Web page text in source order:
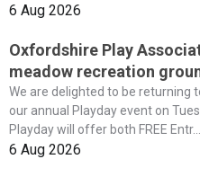
6 Aug 2026
Oxfordshire Play
meadow recreation
We are delighted to be returning
our annual Playday event on
Playday will offer both FREE Entr...
6 Aug 2026